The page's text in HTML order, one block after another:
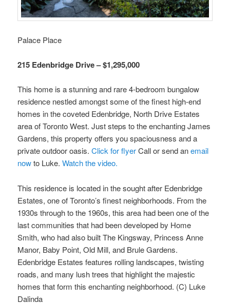
Palace Place
215 Edenbridge Drive – $1,295,000
This home is a stunning and rare 4-bedroom bungalow
residence nestled amongst some of the finest high-end
homes in the coveted Edenbridge, North Drive Estates
area of Toronto West. Just steps to the enchanting James
Gardens, this property offers you spaciousness and a
private outdoor oasis.Click for flyerCall or send anemail
nowto Luke.Watch the video.
This residence is located in the sought after Edenbridge
Estates, one of Toronto’s finest neighborhoods. From the
1930s through to the 1960s, this area had been one of the
last communities that had been developed by Home
Smith, who had also built The Kingsway, Princess Anne
Manor, Baby Point, Old Mill, and Brule Gardens.
Edenbridge Estates features rolling landscapes, twisting
roads, and many lush trees that highlight the majestic
homes that form this enchanting neighborhood. (C) Luke
Dalinda